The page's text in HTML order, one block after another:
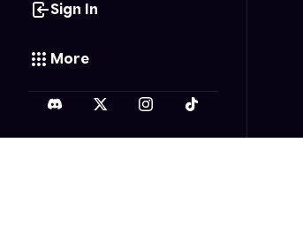
Sign In
More